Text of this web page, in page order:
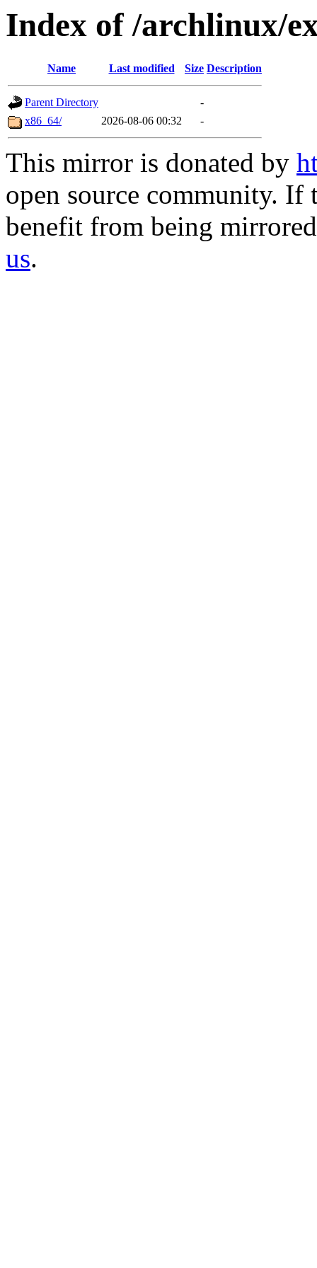
Index of /archlinux/
Name Last modified Size Description
Parent Directory
-
x86_64/
2026-08-06 00:32 -
This mirror is donated by
open source community.
benefit from being
us.